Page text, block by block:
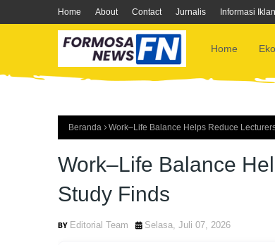
Home About Contact Jurnalis Informasi Iklan
Home
Beranda Work–Life Balance Helps Reduce
Work–Life Balance
Study Finds
Editorial Team Selasa, Juli 07, 2026